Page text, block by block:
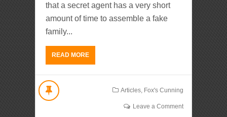
that a secret agent has a very short
amount of time to assemble a fake
family...
READ MORE
Articles, Fox's Cunning
Leave a Comment